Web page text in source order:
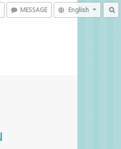
MESSAGE English